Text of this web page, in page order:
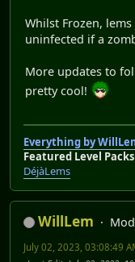
Whilst Frozen, lems
uninfected if a
More updates to
pretty cool!
Everything by
Featured Level Packs
DéjàLems
WillLem
July 02, 2023, 03:08:49